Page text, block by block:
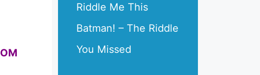
Riddle Me This
Batman! – The Riddle
You Missed